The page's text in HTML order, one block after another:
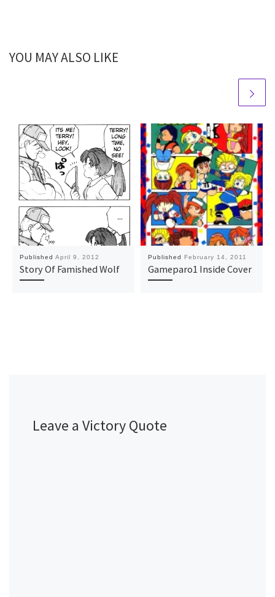
YOU MAY ALSO LIKE
Published April 9, 2012
Story Of Famished Wolf
Published February 14, 2011
Gameparo1 Inside Cover
Leave a Victory Quote